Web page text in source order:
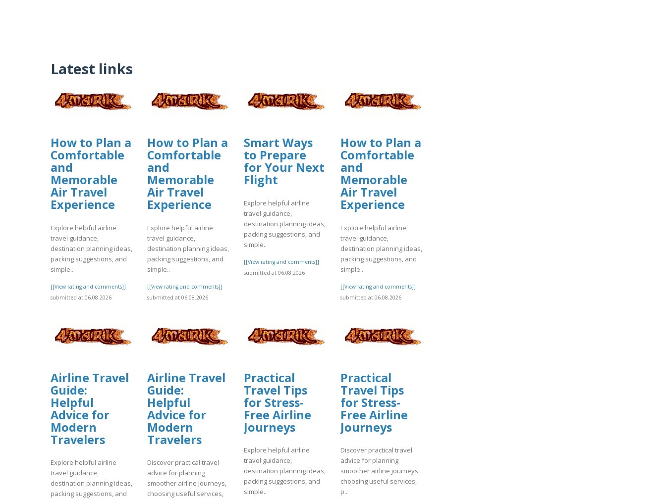
Latest links
How to Plan a
Comfortable
and
Memorable
Air Travel
Experience
Explore helpful airline
travel guidance,
destination planning ideas,
packing suggestions, and
simple..
[[View rating and comments]]
submitted at 06.08.2026
How to Plan a
Comfortable
and
Memorable
Air Travel
Experience
Explore helpful airline
travel guidance,
destination planning ideas,
packing suggestions, and
simple..
[[View rating and comments]]
submitted at 06.08.2026
Smart Ways
to Prepare
for Your Next
Flight
Explore helpful airline
travel guidance,
destination planning ideas,
packing suggestions, and
simple..
[[View rating and comments]]
submitted at 06.08.2026
How to Plan a
Comfortable
and
Memorable
Air Travel
Experience
Explore helpful airline
travel guidance,
destination planning ideas,
packing suggestions, and
simple..
[[View rating and comments]]
submitted at 06.08.2026
Airline Travel
Guide:
Helpful
Advice for
Modern
Travelers
Explore helpful airline
travel guidance,
destination planning ideas,
packing suggestions, and
Airline Travel
Guide:
Helpful
Advice for
Modern
Travelers
Discover practical travel
advice for planning
smoother airline journeys,
choosing useful services,
Practical
Travel Tips
for Stress-
Free Airline
Journeys
Explore helpful airline
travel guidance,
destination planning ideas,
packing suggestions, and
simple..
Practical
Travel Tips
for Stress-
Free Airline
Journeys
Discover practical travel
advice for planning
smoother airline journeys,
choosing useful services,
p..